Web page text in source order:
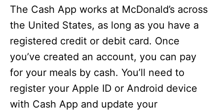
The Cash App works at McDonald’s across
the United States, as long as you have a
registered credit or debit card. Once
you’ve created an account, you can pay
for your meals by cash. You’ll need to
register your Apple ID or Android device
with Cash App and update your